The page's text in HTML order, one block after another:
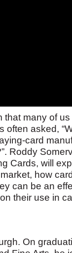
that many of
often asked,
card
Roddy
Cards, will
how
can be an
their use in
On